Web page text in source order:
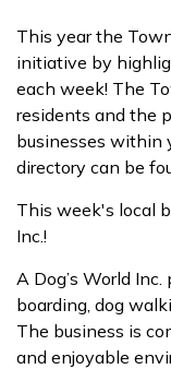
This year the
initiative by
each week! The
residents and the
businesses within
directory can be
This week's local
Inc.!
A Dog’s World
boarding, dog
The business is
and enjoyable